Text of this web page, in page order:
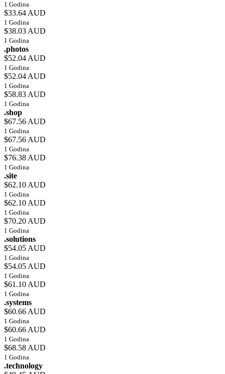
1 Godina
$33.64 AUD
1 Godina
$38.03 AUD
1 Godina
.photos
$52.04 AUD
1 Godina
$52.04 AUD
1 Godina
$58.83 AUD
1 Godina
.shop
$67.56 AUD
1 Godina
$67.56 AUD
1 Godina
$76.38 AUD
1 Godina
.site
$62.10 AUD
1 Godina
$62.10 AUD
1 Godina
$70.20 AUD
1 Godina
.solutions
$54.05 AUD
1 Godina
$54.05 AUD
1 Godina
$61.10 AUD
1 Godina
.systems
$60.66 AUD
1 Godina
$60.66 AUD
1 Godina
$68.58 AUD
1 Godina
.technology